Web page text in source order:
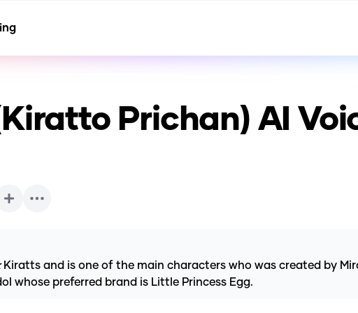
Prichan) AI
and is one of the main characters who was created by
whose preferred brand is Little Princess Egg.